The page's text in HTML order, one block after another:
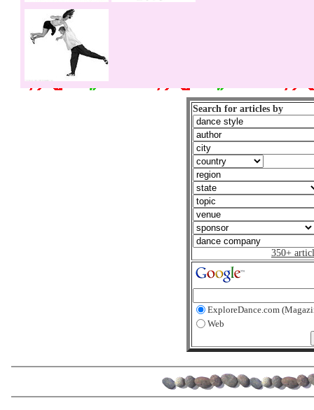
Search for articles by
350+
ExploreDance.com
Web